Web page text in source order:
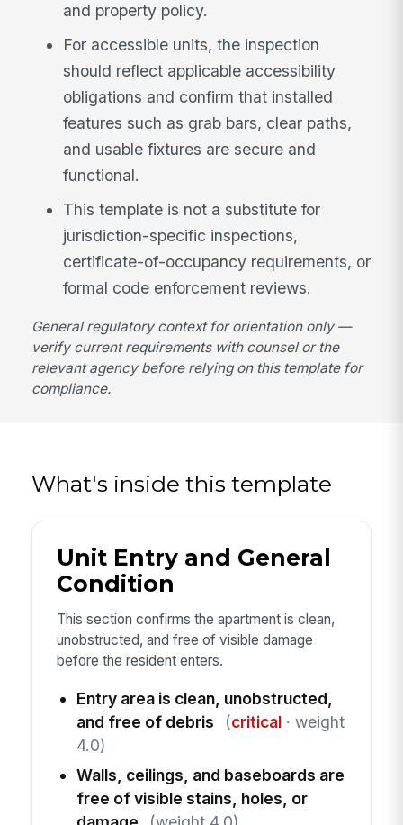
and property policy.
For accessible units, the inspection
should reflect applicable accessibility
obligations and confirm that installed
features such as grab bars, clear paths,
and usable fixtures are secure and
functional.
This template is not a substitute for
jurisdiction-specific inspections,
certificate-of-occupancy requirements, or
formal code enforcement reviews.
General regulatory context for orientation only —
verify current requirements with counsel or the
relevant agency before relying on this template for
compliance.
What's inside this template
Unit Entry and General
Condition
This section confirms the apartment is clean,
unobstructed, and free of visible damage
before the resident enters.
Entry area is clean, unobstructed,
and free of debris
(critical· weight
4.0)
Walls, ceilings, and baseboards are
free of visible stains, holes, or